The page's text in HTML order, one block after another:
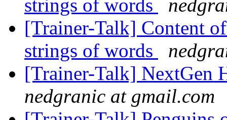
strings of words
[Trainer-Talk] Content
strings of words
[Trainer-Talk] NextGen
nedgranic at gmail.com